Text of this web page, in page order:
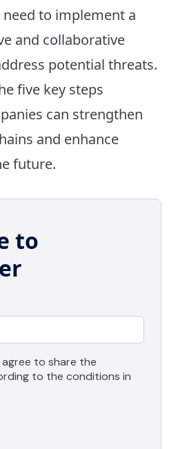
to implement a
and collaborative
potential threats.
five key steps
can strengthen
and enhance
future.
to